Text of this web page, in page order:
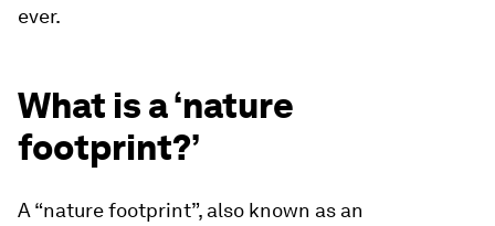
ever.
What is a ‘nature
footprint?’
A “nature footprint”, also known as an